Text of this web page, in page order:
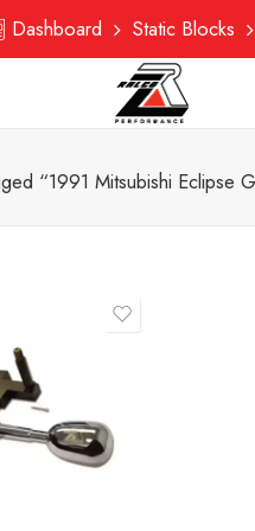
Dashboard Static Blocks
“1991 Mitsubishi Eclipse